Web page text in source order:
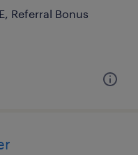
Referral Bonus